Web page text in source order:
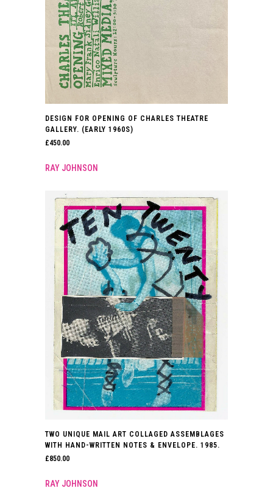
DESIGN FOR OPENING OF CHARLES THEATRE
GALLERY. (EARLY 1960S)
£450.00
RAY JOHNSON
TWO UNIQUE MAIL ART COLLAGED ASSEMBLAGES
WITH HAND-WRITTEN NOTES & ENVELOPE. 1985.
£850.00
RAY JOHNSON